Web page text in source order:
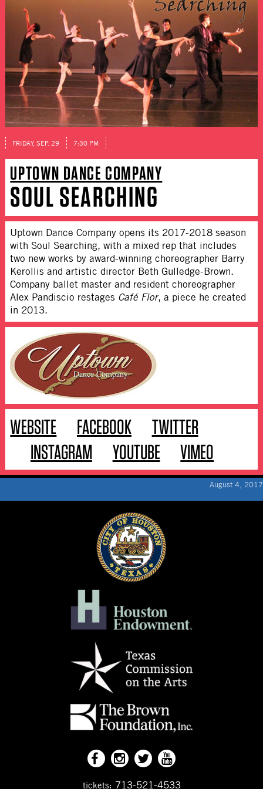
FRIDAY, SEP. 29 7:30 PM
UPTOWN DANCE COMPANY
SOUL SEARCHING
Uptown Dance Company opens its 2017-2018 season
with Soul Searching, with a mixed rep that includes
two new works by award-winning choreographer Barry
Kerollis and artistic director Beth Gulledge-Brown.
Company ballet master and resident choreographer
Alex Pandiscio restages Café Flor, a piece he created
in 2013.
WEBSITE FACEBOOK
TWITTER
INSTAGRAM
YOUTUBE VIMEO
August 4, 2017
tickets: 713-521-4533